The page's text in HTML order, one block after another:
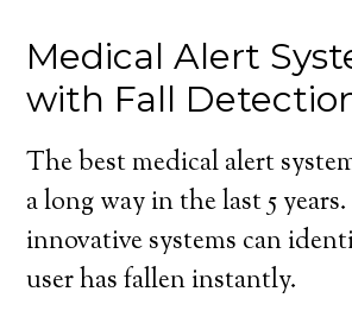
Medical Alert
with Fall
The best medical alert
a long way in the last 5 years.
innovative systems can
user has fallen instantly.